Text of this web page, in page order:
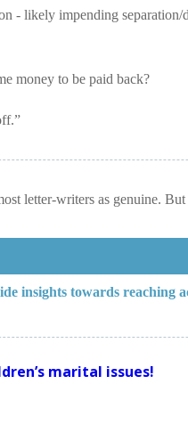
- likely impending separation/
money to be paid back?
letter-writers as genuine. But
insights towards reaching
marital issues!